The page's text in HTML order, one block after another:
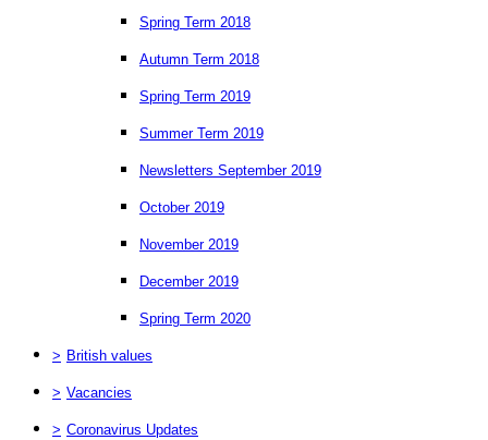
Spring Term 2018
Autumn Term 2018
Spring Term 2019
Summer Term 2019
Newsletters September 2019
October 2019
November 2019
December 2019
Spring Term 2020
> British values
> Vacancies
> Coronavirus Updates